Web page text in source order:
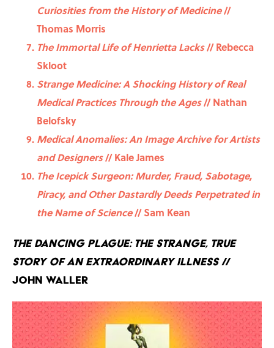
Curiosities from the History of Medicine//
Thomas Morris
The Immortal Life of Henrietta Lacks// Rebecca
Skloot
Strange Medicine: A Shocking History of Real
Medical Practices Through the Ages// Nathan
Belofsky
Medical Anomalies: An Image Archive for Artists
and Designers// Kale James
The Icepick Surgeon: Murder, Fraud, Sabotage,
Piracy, and Other Dastardly Deeds Perpetrated in
the Name of Science// Sam Kean
The Dancing Plague: The Strange, True
Story of an Extraordinary Illness//
John Waller